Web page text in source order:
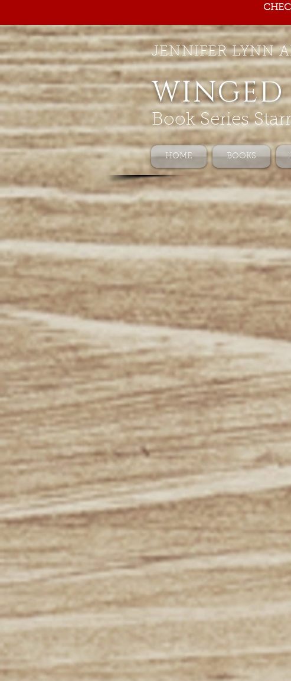
JENNIFER LYNN
WINGED
Book Series
HOME BOOKS